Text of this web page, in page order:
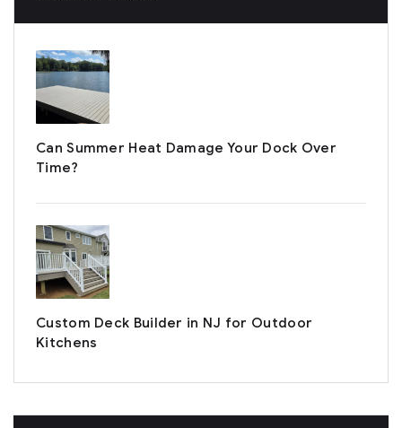
Can Summer Heat Damage Your Dock Over
Time?
Custom Deck Builder in NJ for Outdoor
Kitchens